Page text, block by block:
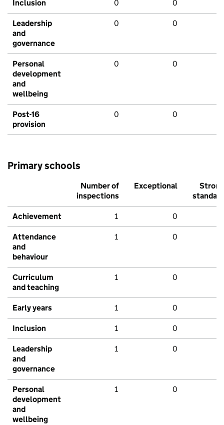
Inclusion 0 0
Leadership
and
governance
0 0
Personal
development
and
wellbeing
0 0
Post-16
provision
0 0
Primary schools
Number of
inspections
Exceptional
Strong
standard
Achievement 1 0
Attendance
and
behaviour
1 0
Curriculum
and teaching
1 0
Early years 1 0
Inclusion 1 0
Leadership
and
governance
1 0
Personal
development
and
wellbeing
1 0